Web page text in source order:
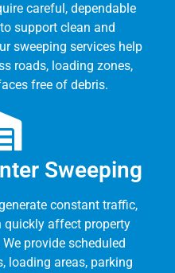
careful, dependable
support clean and
sweeping services help
roads, loading zones,
free of debris.
Sweeping
constant traffic,
quickly affect property
provide scheduled
loading areas, parking